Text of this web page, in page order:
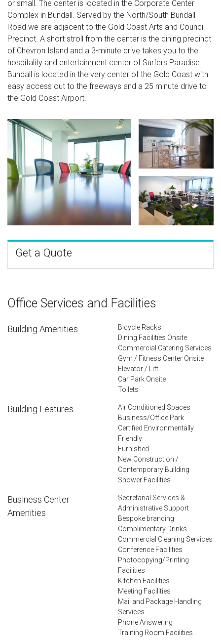
or small. The center is located in the Corporate Center
Complex in Bundall. Served by the North/South Bundall
Road we are adjacent to the Gold Coast Arts and Council
Precinct. A short stroll from the center is the dining precinct
of Chevron Island and a 3-minute drive takes you to the
hospitality and entertainment center of Surfers Paradise.
Bundall is located in the very center of the Gold Coast with
easy access out to the freeways and a 25 minute drive to
the Gold Coast Airport.
Get a Quote
Office Services and Facilities
Building Amenities
Bicycle Racks
Dining Facilities Onsite
Commercial Catering Services
Gym / Fitness Center Onsite
Elevator / Lift
Car Park Onsite
Toilets
Building Features
Air Conditioned Spaces
Business/Office Park
Certified Environmentally
Friendly
Furnished
New Construction /
Contemporary Building
Shower Facilities
Business Center
Amenities
Secretarial Services &
Administrative Support
Bespoke branding
Complimentary Drinks
Commercial Cleaning Services
Conference Facilities
Photocopying/Printing
Facilities
Kitchen Facilities
Meeting Facilities
Mail and Package Handling
Services
Phone Answering
Training Room Facilities